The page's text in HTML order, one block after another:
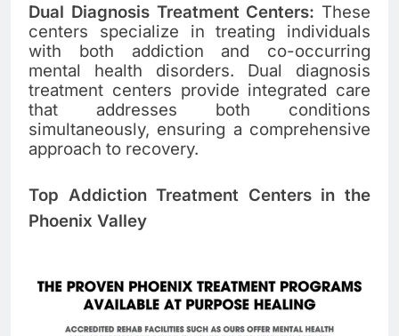
Dual Diagnosis Treatment Centers: These
centers specialize in treating individuals
with both addiction and co-occurring
mental health disorders. Dual diagnosis
treatment centers provide integrated care
that addresses both conditions
simultaneously, ensuring a comprehensive
approach to recovery.
Top Addiction Treatment Centers in the
Phoenix Valley